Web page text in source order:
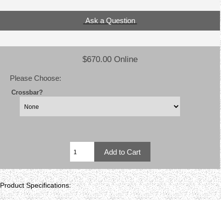
Ask a Question
$670.00 Online
Please Choose:
Crossbar?
Product Specifications: